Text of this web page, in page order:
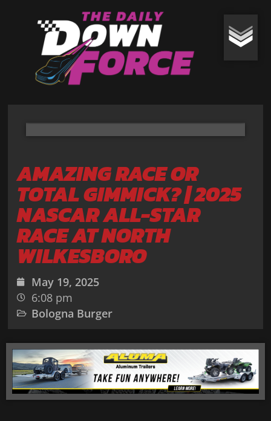
AMAZING RACE OR
TOTAL GIMMICK? | 2025
NASCAR ALL-STAR
RACE AT NORTH
WILKESBORO
May 19, 2025
6:08 pm
Bologna Burger